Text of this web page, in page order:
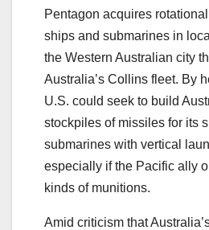
Pentagon acquires
ships and submarines in
the Western Australian city
Australia’s Collins fleet. By
U.S. could seek to build
stockpiles of missiles for its
submarines with vertical
especially if the Pacific ally
kinds of munitions.
Amid criticism that